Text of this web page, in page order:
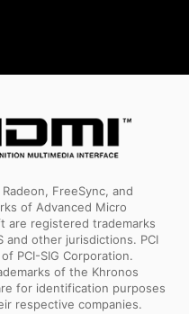
FreeSync, and
of Advanced Micro
are registered trademarks
other jurisdictions. PCI
PCI-SIG Corporation.
of the Khronos
for identification purposes
respective companies.